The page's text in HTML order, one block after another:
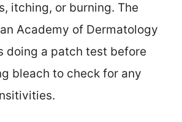
itching, or burning. The
Academy of Dermatology
doing a patch test before
bleach to check for any